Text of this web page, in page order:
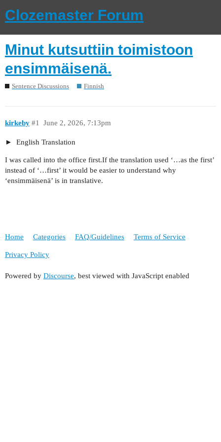
Clozemaster Forum
Minut kutsuttiin toimistoon
ensimmäisenä.
Sentence Discussions Finnish
kirkeby June 2, 2026, 7:13pm
#1
English Translation
I was called into the office first.If the translation used ‘…as the first’
instead of ‘…first’ it would be easier to understand why
‘ensimmäisenä’ is in translative.
Home Categories FAQ/Guidelines Terms of Service
Privacy Policy
Powered by Discourse, best viewed with JavaScript enabled